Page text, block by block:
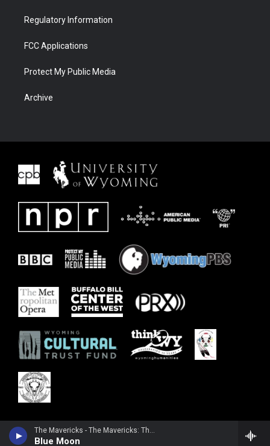
The Mavericks - The Mavericks: The Definitive Collection
Blue Moon
Regulatory Information
FCC Applications
Protect My Public Media
Archive